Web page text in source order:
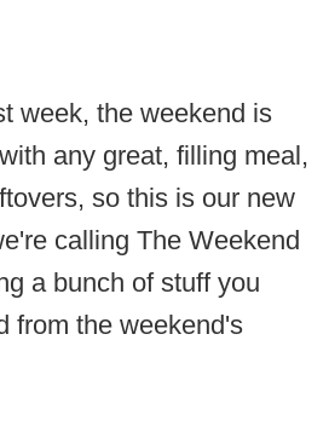
week, the weekend is
any great, filling meal,
so this is our new
calling The Weekend
a bunch of stuff you
from the weekend's